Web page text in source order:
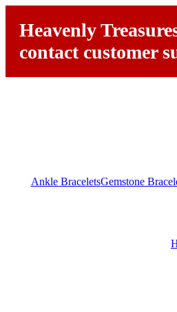
Heavenly
contact customer
Ankle BraceletsGemstone